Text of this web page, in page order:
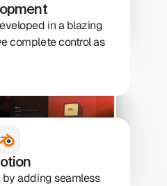
in a blazing
complete control as
adding seamless